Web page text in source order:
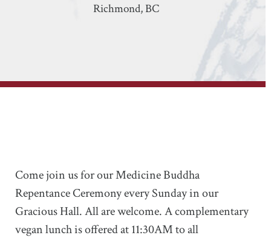
Richmond, BC
Come join us for our Medicine Buddha
Repentance Ceremony every Sunday in our
Gracious Hall. All are welcome. A complementary
vegan lunch is offered at 11:30AM to all